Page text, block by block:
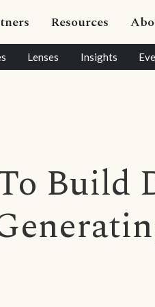
Resources
Lenses Insights
Build